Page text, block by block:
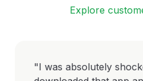
Explore
"I was absolutely